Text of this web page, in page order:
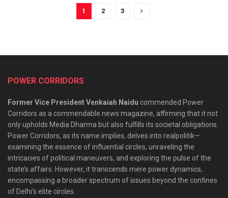
1 2 3
POWER CORRIDORS
Former Vice President Venkaiah Naidu commended Power
Corridors as a commendable news magazine, affirming that it not
only upholds Media Dharma but also fulfills its societal obligations.
Power Corridors, as its name implies, delves into realpolitik—
examining the essence of influential circles, unraveling the
intricacies of political maneuvers, and exploring the pulse of the
state’s affairs. However, it transcends mere power dynamics,
encompassing a broader spectrum of issues beyond the confines
of Delhi’s elite circles.